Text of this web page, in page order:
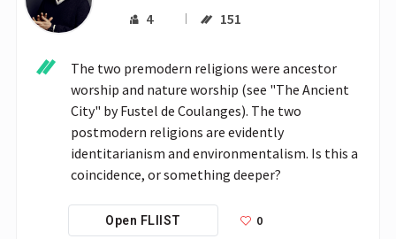
4 151
The two premodern religions were ancestor
worship and nature worship (see "The Ancient
City" by Fustel de Coulanges). The two
postmodern religions are evidently
identitarianism and environmentalism. Is this a
coincidence, or something deeper?
Open FLIIST 0